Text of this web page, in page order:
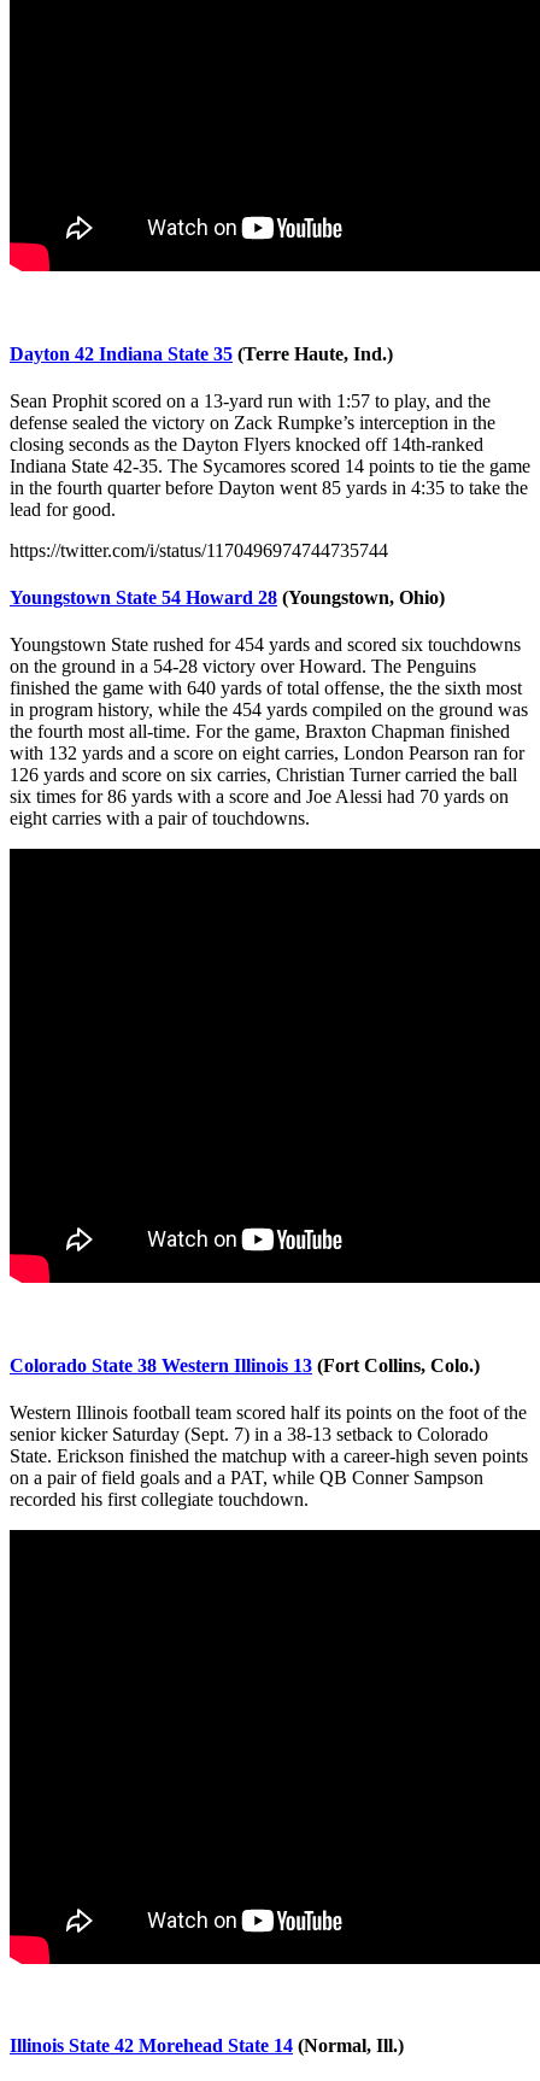
Dayton 42 Indiana State 35 (Terre Haute, Ind.)
Sean Prophit scored on a 13-yard run with 1:57 to play, and the
defense sealed the victory on Zack Rumpke’s interception in the
closing seconds as the Dayton Flyers knocked off 14th-ranked
Indiana State 42-35. The Sycamores scored 14 points to tie the game
in the fourth quarter before Dayton went 85 yards in 4:35 to take the
lead for good.
https://twitter.com/i/status/1170496974744735744
Youngstown State 54 Howard 28 (Youngstown, Ohio)
Youngstown State rushed for 454 yards and scored six touchdowns
on the ground in a 54-28 victory over Howard. The Penguins
finished the game with 640 yards of total offense, the the sixth most
in program history, while the 454 yards compiled on the ground was
the fourth most all-time. For the game, Braxton Chapman finished
with 132 yards and a score on eight carries, London Pearson ran for
126 yards and score on six carries, Christian Turner carried the ball
six times for 86 yards with a score and Joe Alessi had 70 yards on
eight carries with a pair of touchdowns.
Colorado State 38 Western Illinois 13 (Fort Collins, Colo.)
Western Illinois football team scored half its points on the foot of the
senior kicker Saturday (Sept. 7) in a 38-13 setback to Colorado
State. Erickson finished the matchup with a career-high seven points
on a pair of field goals and a PAT, while QB Conner Sampson
recorded his first collegiate touchdown.
Illinois State 42 Morehead State 14 (Normal, Ill.)